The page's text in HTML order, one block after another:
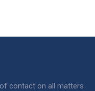
contact on all matters